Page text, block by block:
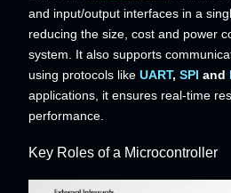
and input/output interfaces in a
reducing the size, cost and power
system. It also supports
using protocols like UART, SPI and
applications, it ensures real-time
performance.
Key Roles of a Microcontroller